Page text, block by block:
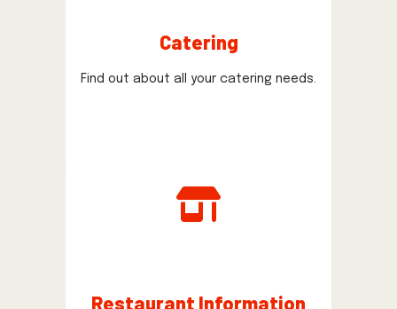
Catering
Find out about all your catering needs.
Restaurant Information